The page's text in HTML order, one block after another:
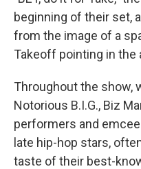
beginning of their set,
from the image of a
Takeoff pointing in the
Throughout the show,
Notorious B.I.G., Biz
performers and
late hip-hop stars,
taste of their best-